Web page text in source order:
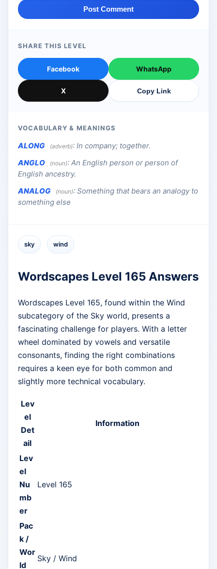
Post Comment
SHARE THIS LEVEL
Facebook WhatsApp
X Copy Link
VOCABULARY & MEANINGS
ALONG (adverb): In company; together.
ANGLO
(noun): An English person or person of
English ancestry.
ANALOG
(noun): Something that bears an analogy to
something else
sky wind
Wordscapes Level 165 Answers
Wordscapes Level 165, found within the Wind
subcategory of the Sky world, presents a
fascinating challenge for players. With a letter
wheel dominated by vowels and versatile
consonants, finding the right combinations
requires a keen eye for both common and
slightly more technical vocabulary.
Lev
el
Det
ail
Information
Lev
el
Nu
mb
er
Level 165
Pac
k /
Wor
ld
Sky / Wind